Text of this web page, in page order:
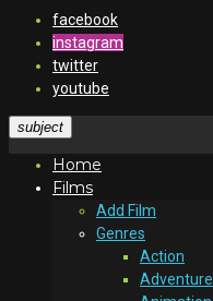
facebook
instagram
twitter
youtube
subject
Home
Films
Add Film
Genres
Action
Adventure